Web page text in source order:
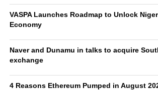
VASPA Launches Roadmap to Unlock
Economy
Naver and Dunamu in talks to acquire
exchange
4 Reasons Ethereum Pumped in August